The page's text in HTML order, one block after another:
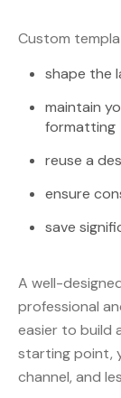
Custom
shape the
maintain
formatting
reuse a
ensure
save
A well-
professional
easier to build
starting point,
channel, and